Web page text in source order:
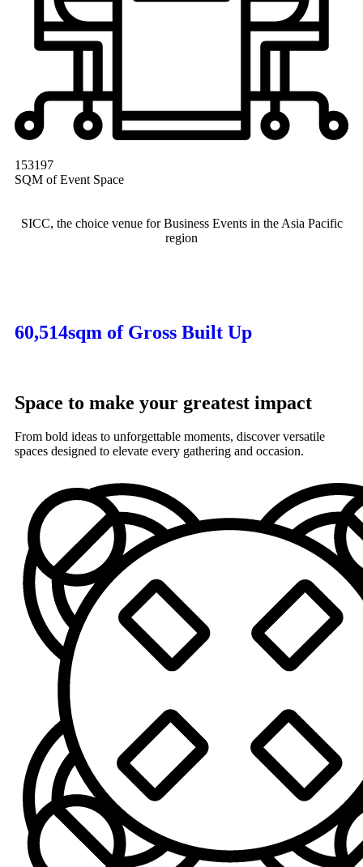
153197
SQM of Event Space
SICC, the choice venue for Business Events in the Asia Pacific
region
60,514sqm of Gross Built Up
Space to make your greatest impact
From bold ideas to unforgettable moments, discover versatile
spaces designed to elevate every gathering and occasion.